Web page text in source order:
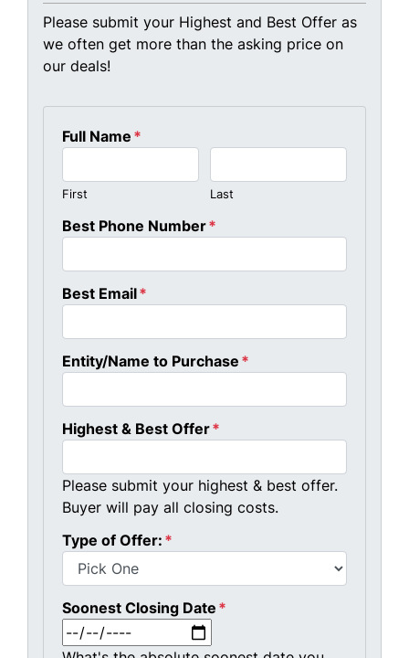
Please submit your Highest and Best Offer as
we often get more than the asking price on
our deals!
Full Name *
First Last
Best Phone Number*
Best Email*
Entity/Name to Purchase *
Highest & Best Offer*
Please submit your highest & best offer.
Buyer will pay all closing costs.
Type of Offer: *
Soonest Closing Date *